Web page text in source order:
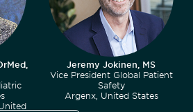
Jeremy Jokinen, MS
Vice President Global Patient
Safety
Argenx, United States